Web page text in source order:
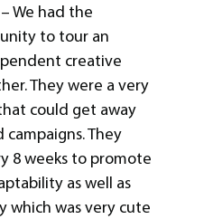
We had the
to tour an
creative
They were a very
could get away
They
8 weeks to promote
as well as
which was very cute